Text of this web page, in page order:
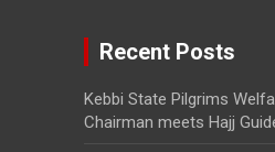
Recent Posts
Kebbi State Pilgrims
Chairman meets Hajj